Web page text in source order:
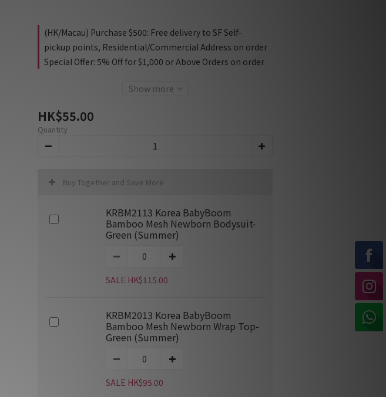
(HK/Macau) Purchase $500: Free delivery to SF Self-
pickup points, Residential/Commercial Address on order
Special Offer: 5% Off for $1,000 or Above Orders on order
Show more
HK$55.00
Quantity
Buy Together and Save More
KRBM2113 Korea BabyBoom
Bamboo Mesh Newborn Bodysuit-
Green (Summer)
SALE HK$115.00
KRBM2013 Korea BabyBoom
Bamboo Mesh Newborn Wrap Top-
Green (Summer)
SALE HK$95.00